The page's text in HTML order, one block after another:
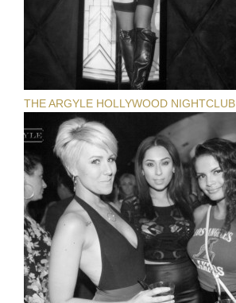
THE ARGYLE HOLLYWOOD NIGHTCLUB